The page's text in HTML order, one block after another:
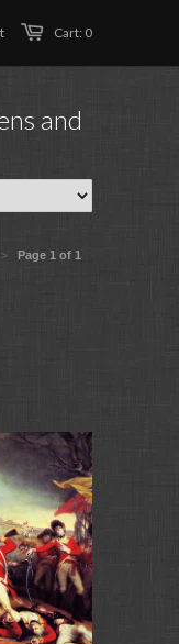
Cart: 0
and
> Page 1 of 1